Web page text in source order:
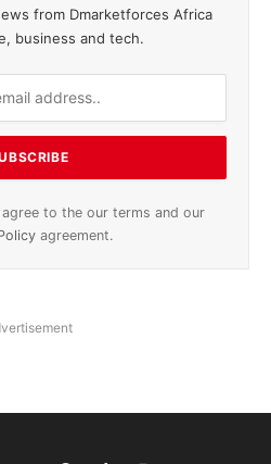
from Dmarketforces Africa
business and tech.
to the our terms and our
agreement.